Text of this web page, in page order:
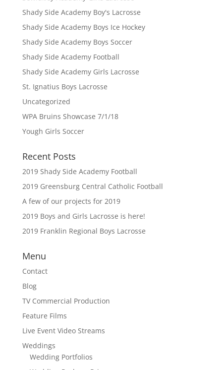
Shady Side Academy Boy's Lacrosse
Shady Side Academy Boys Ice Hockey
Shady Side Academy Boys Soccer
Shady Side Academy Football
Shady Side Academy Girls Lacrosse
St. Ignatius Boys Lacrosse
Uncategorized
WPA Bruins Showcase 7/1/18
Yough Girls Soccer
Recent Posts
2019 Shady Side Academy Football
2019 Greensburg Central Catholic Football
A few of our projects for 2019
2019 Boys and Girls Lacrosse is here!
2019 Franklin Regional Boys Lacrosse
Menu
Contact
Blog
TV Commercial Production
Feature Films
Live Event Video Streams
Weddings
Wedding Portfolios